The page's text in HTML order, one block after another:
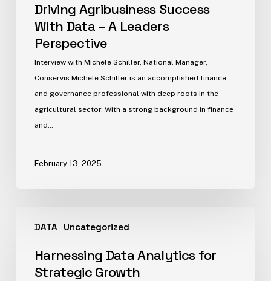
Driving Agribusiness Success
With Data – A Leaders
Perspective
Interview with Michele Schiller, National Manager,
Conservis Michele Schiller is an accomplished finance
and governance professional with deep roots in the
agricultural sector. With a strong background in finance
and…
February 13, 2025
DATA Uncategorized
Harnessing Data Analytics for
Strategic Growth